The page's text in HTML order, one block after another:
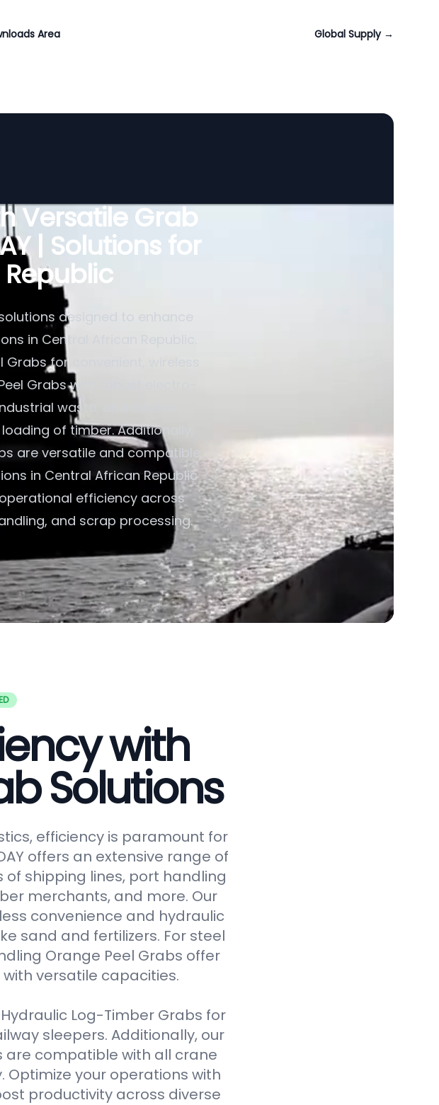
Area Global Supply →
Versatile Grab
| Solutions for
designed to enhance
in Central African Republic.
for convenient, wireless
Grabs with robust electro-
waste; and Electro
of timber. Additionally,
are versatile and compatible
in Central African Republic
efficiency across
and scrap processing.
with
Solutions
efficiency is paramount for
offers an extensive range of
shipping lines, port handling
merchants, and more. Our
convenience and hydraulic
sand and fertilizers. For steel
Orange Peel Grabs offer
versatile capacities.
Log-Timber Grabs for
sleepers. Additionally, our
are compatible with all crane
your operations with
productivity across diverse